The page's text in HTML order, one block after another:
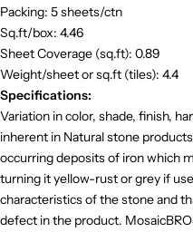
Packing: 5 sheets/ctn
Sq.ft/box: 4.46
Sheet Coverage (sq.ft): 0.89
Weight/sheet or sq.ft (tiles): 4.4
Specifications:
Variation in color, shade, finish,
inherent in Natural stone
occurring deposits of iron which
turning it yellow-rust or grey if
characteristics of the stone and
defect in the product.